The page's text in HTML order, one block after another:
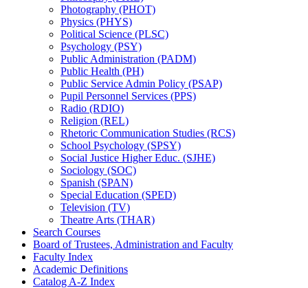
Photography (PHOT)
Physics (PHYS)
Political Science (PLSC)
Psychology (PSY)
Public Administration (PADM)
Public Health (PH)
Public Service Admin Policy (PSAP)
Pupil Personnel Services (PPS)
Radio (RDIO)
Religion (REL)
Rhetoric Communication Studies (RCS)
School Psychology (SPSY)
Social Justice Higher Educ. (SJHE)
Sociology (SOC)
Spanish (SPAN)
Special Education (SPED)
Television (TV)
Theatre Arts (THAR)
Search Courses
Board of Trustees, Administration and Faculty
Faculty Index
Academic Definitions
Catalog A-​Z Index